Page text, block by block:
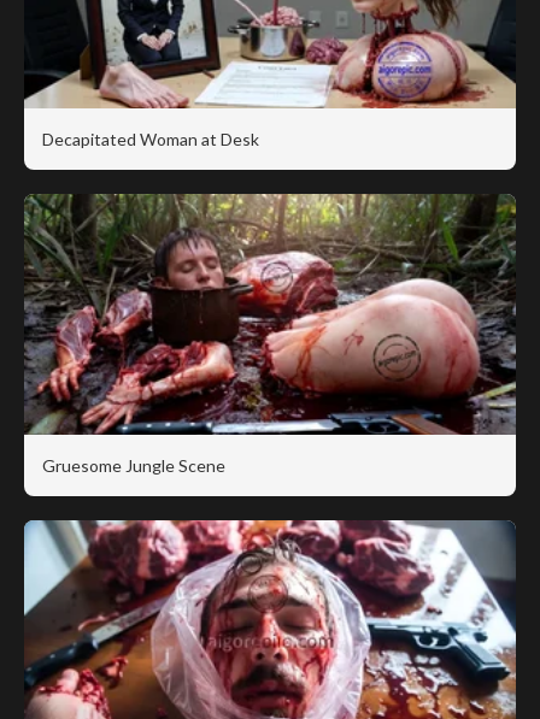
Decapitated Woman at Desk
Gruesome Jungle Scene